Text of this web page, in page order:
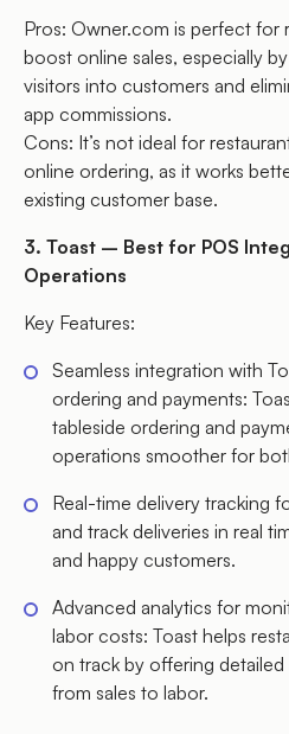
Pros: Owner.com is perfect for
boost online sales, especially
visitors into customers and
app commissions.
Cons: It’s not ideal for
online ordering, as it works
existing customer base.
3. Toast – Best for POS
Operations
Key Features:
Seamless integration with
ordering and payments:
tableside ordering and
operations smoother for
Real-time delivery tracking
and track deliveries in real
and happy customers.
Advanced analytics for
labor costs: Toast helps
on track by offering
from sales to labor.